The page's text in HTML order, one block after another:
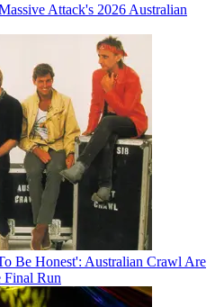
Attack's 2026 Australian
Be Honest': Australian Crawl Are
Final Run